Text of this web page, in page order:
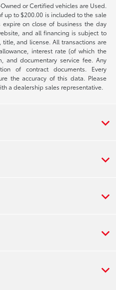
or Certified vehicles are Used.
up to $200.00 is included to the sale
on close of business the day
and all financing is subject to
and license. All transactions are
interest rate (of which the
and documentary service fee. Any
of contract documents. Every
the accuracy of this data. Please
a dealership sales representative.